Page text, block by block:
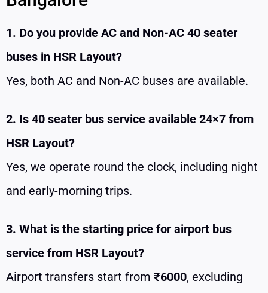
1. Do you provide AC and Non-AC 40 seater
buses in HSR Layout?
Yes, both AC and Non-AC buses are available.
2. Is 40 seater bus service available 24×7 from
HSR Layout?
Yes, we operate round the clock, including night
and early-morning trips.
3. What is the starting price for airport bus
service from HSR Layout?
Airport transfers start from ₹6000, excluding